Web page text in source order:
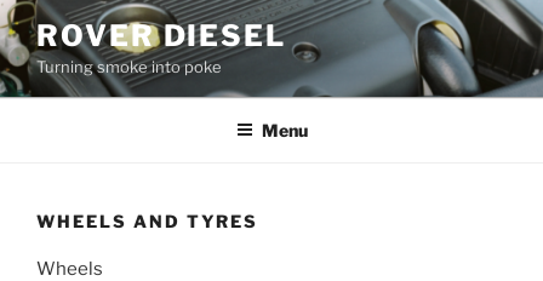
Skip
to
content
ROVER DIESEL
Turning smoke into poke
Menu
WHEELS AND TYRES
Wheels